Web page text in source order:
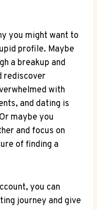
you might want to
profile. Maybe
a breakup and
rediscover
with
and dating is
maybe you
and focus on
of finding a
you can
journey and give